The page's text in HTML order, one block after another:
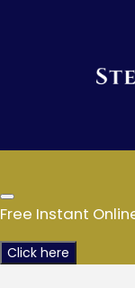
Free Instant
Click here